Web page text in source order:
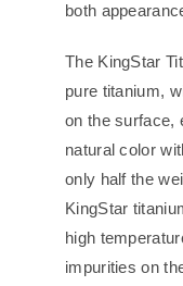
both
The KingStar
pure titanium,
on the surface,
natural color
only half the
KingStar
high
impurities on